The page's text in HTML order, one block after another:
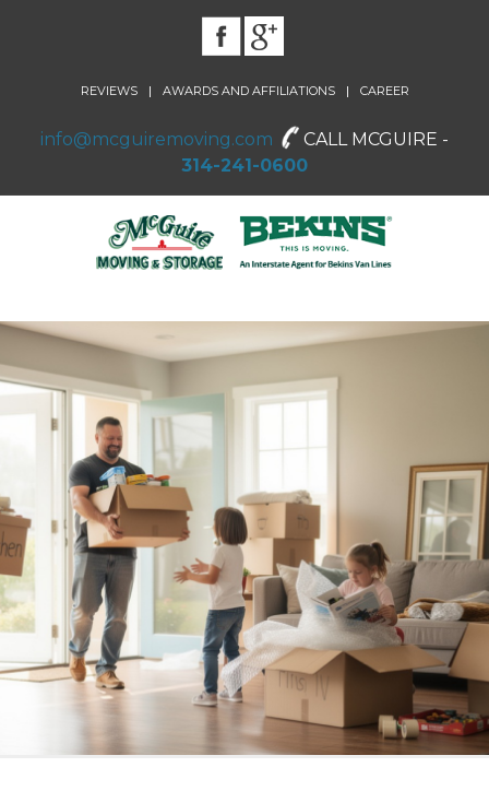
REVIEWS | AWARDS AND AFFILIATIONS | CAREER
info@mcguiremoving.com
CALL MCGUIRE -
314-241-0600